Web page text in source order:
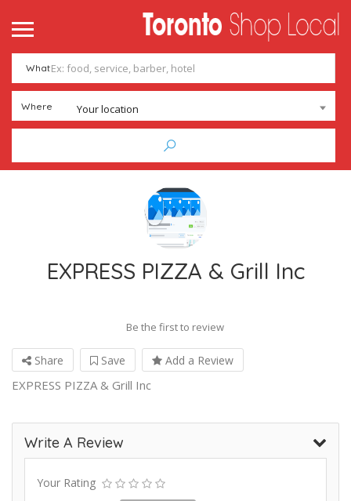
What
Where Your location
EXPRESS PIZZA & Grill Inc
Be the first to review
Share Save Add a Review
EXPRESS PIZZA & Grill Inc
Write A Review
Your Rating